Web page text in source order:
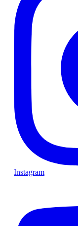
Instagram